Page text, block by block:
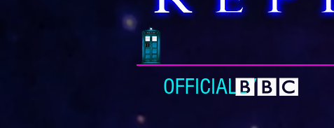
OFFICIALLY